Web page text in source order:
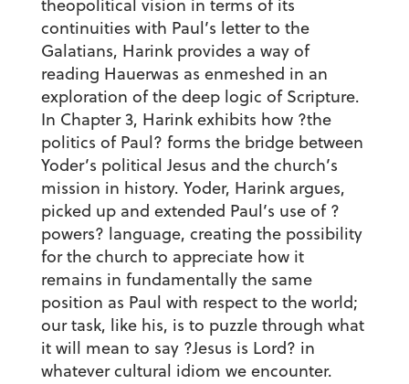
theopolitical vision in terms of its
continuities with Paul’s letter to the
Galatians, Harink provides a way of
reading Hauerwas as enmeshed in an
exploration of the deep logic of Scripture.
In Chapter 3, Harink exhibits how ?the
politics of Paul? forms the bridge between
Yoder’s political Jesus and the church’s
mission in history. Yoder, Harink argues,
picked up and extended Paul’s use of ?
powers? language, creating the possibility
for the church to appreciate how it
remains in fundamentally the same
position as Paul with respect to the world;
our task, like his, is to puzzle through what
it will mean to say ?Jesus is Lord? in
whatever cultural idiom we encounter.